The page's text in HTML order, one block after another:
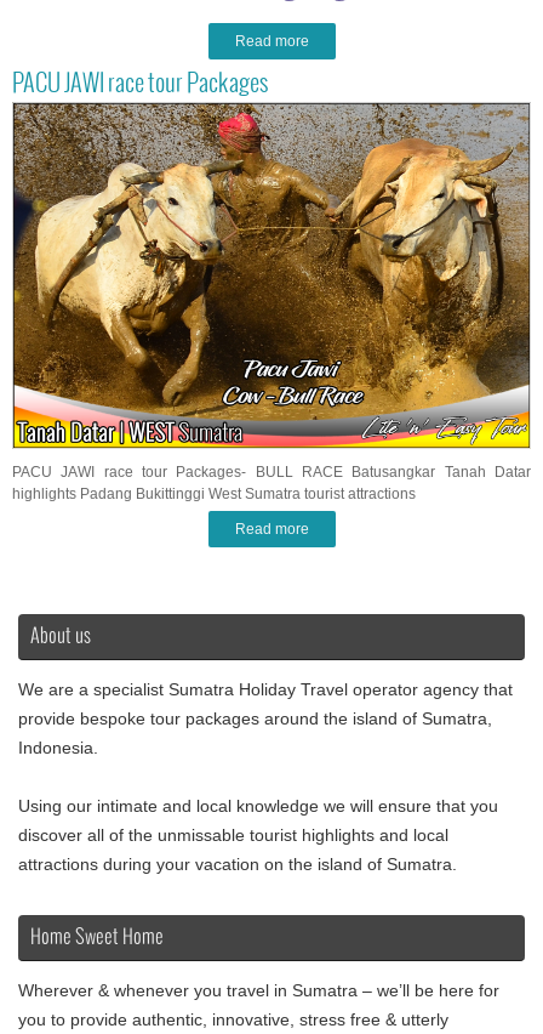
Read more
PACU JAWI race tour Packages
PACU JAWI race tour Packages- BULL RACE Batusangkar Tanah Datar
highlights Padang Bukittinggi West Sumatra tourist attractions
Read more
About us
We are a specialist Sumatra Holiday Travel operator agency that
provide bespoke tour packages around the island of Sumatra,
Indonesia.
Using our intimate and local knowledge we will ensure that you
discover all of the unmissable tourist highlights and local
attractions during your vacation on the island of Sumatra.
Home Sweet Home
Wherever & whenever you travel in Sumatra – we’ll be here for
you to provide authentic, innovative, stress free & utterly